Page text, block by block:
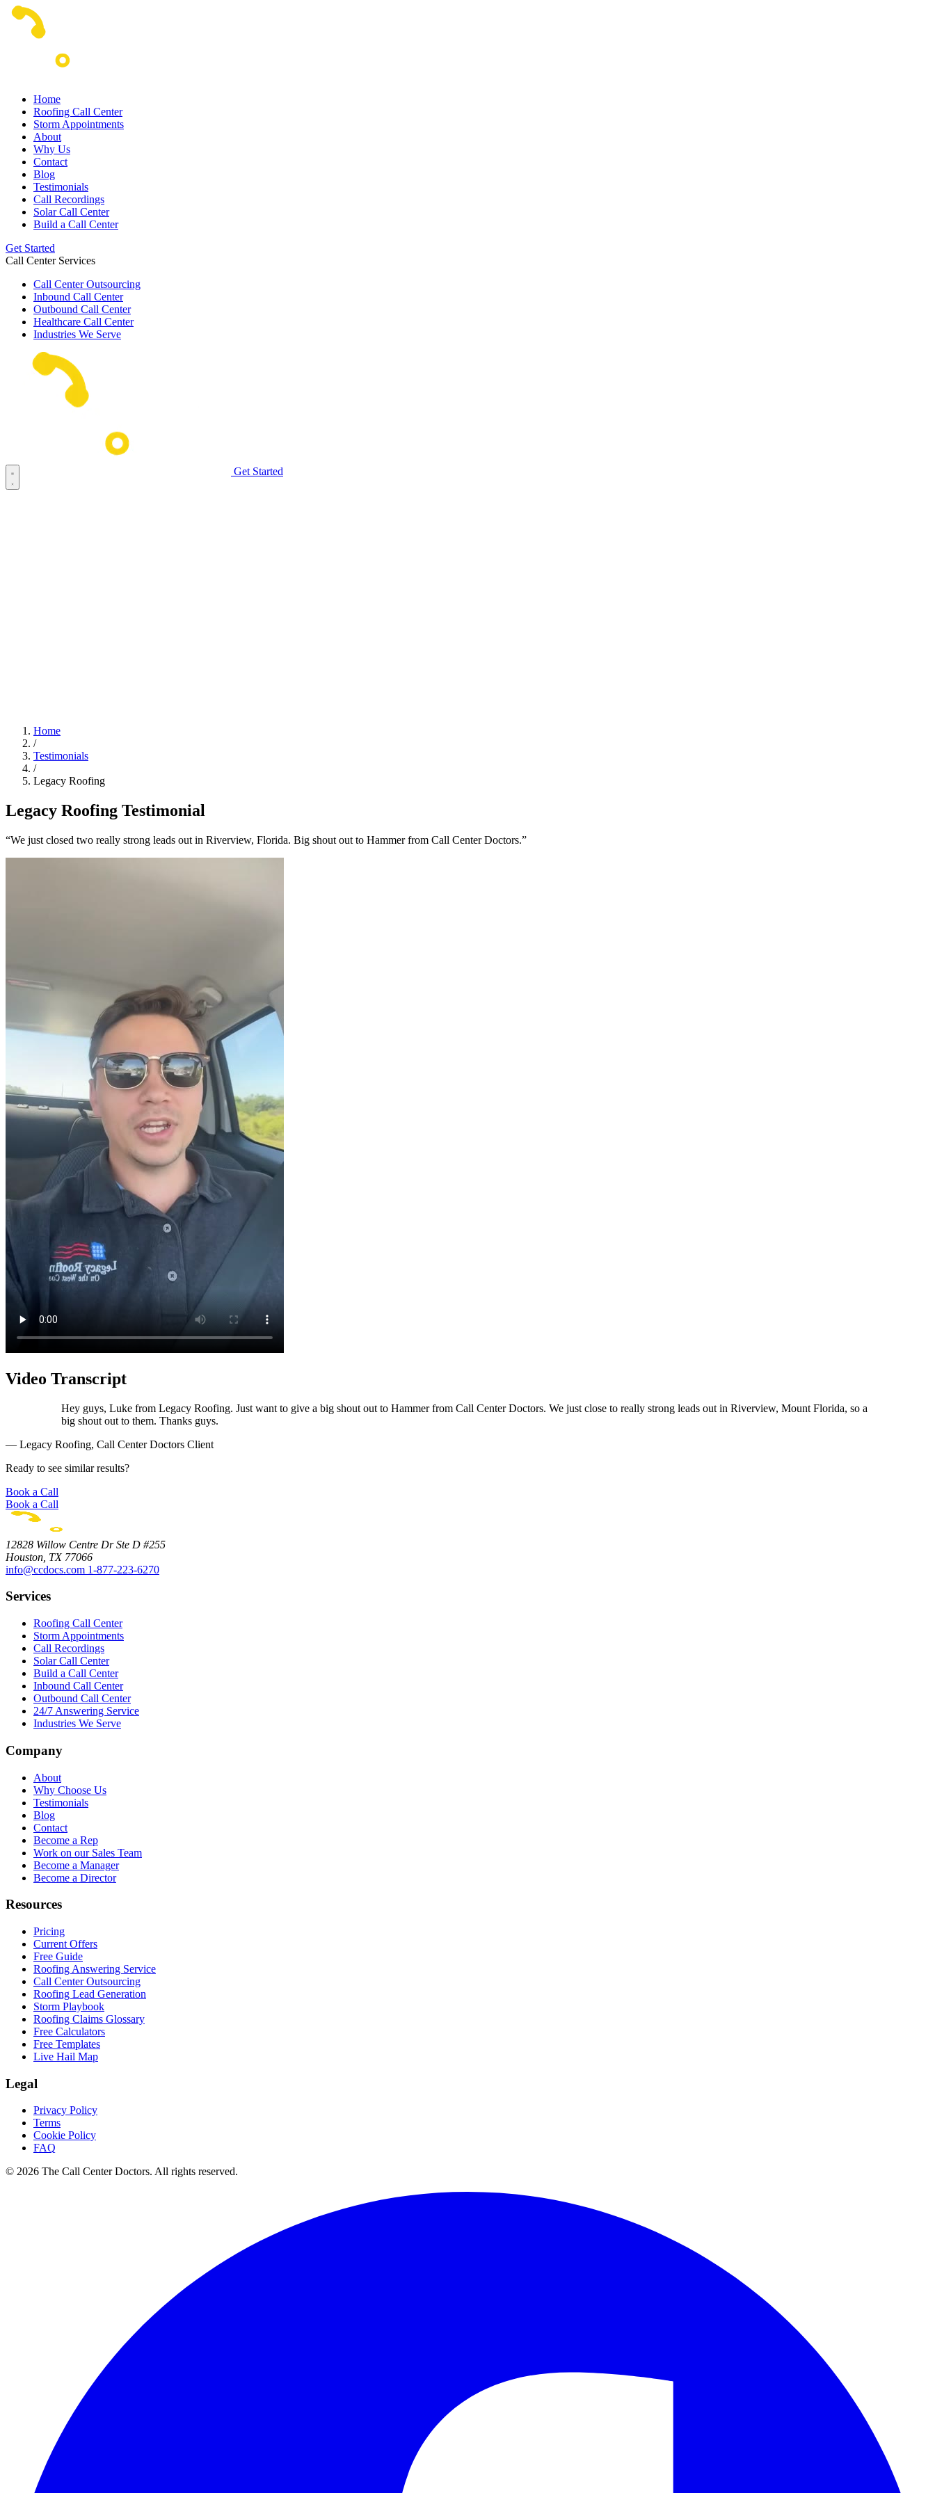
Home
Roofing Call Center
Storm Appointments
About
Why Us
Contact
Blog
Testimonials
Call Recordings
Solar Call Center
Build a Call Center
Get Started
Call Center Services
Call Center Outsourcing
Inbound Call Center
Outbound Call Center
Healthcare Call Center
Industries We Serve
Get Started
Home
/
Testimonials
/
Legacy Roofing
Legacy Roofing Testimonial
“We just closed two really strong leads out in Riverview, Florida. Big shout out to Hammer from Call Center Doctors.”
Video Transcript
Hey guys, Luke from Legacy Roofing. Just want to give a big shout out to Hammer from Call Center Doctors. We just close to really strong leads out in Riverview, Mount Florida, so a
big shout out to them. Thanks guys.
— Legacy Roofing, Call Center Doctors Client
Ready to see similar results?
Book a Call
Book a Call
12828 Willow Centre Dr Ste D #255
Houston, TX 77066
info@ccdocs.com 1-877-223-6270
Services
Roofing Call Center
Storm Appointments
Call Recordings
Solar Call Center
Build a Call Center
Inbound Call Center
Outbound Call Center
24/7 Answering Service
Industries We Serve
Company
About
Why Choose Us
Testimonials
Blog
Contact
Become a Rep
Work on our Sales Team
Become a Manager
Become a Director
Resources
Pricing
Current Offers
Free Guide
Roofing Answering Service
Call Center Outsourcing
Roofing Lead Generation
Storm Playbook
Roofing Claims Glossary
Free Calculators
Free Templates
Live Hail Map
Legal
Privacy Policy
Terms
Cookie Policy
FAQ
© 2026 The Call Center Doctors. All rights reserved.